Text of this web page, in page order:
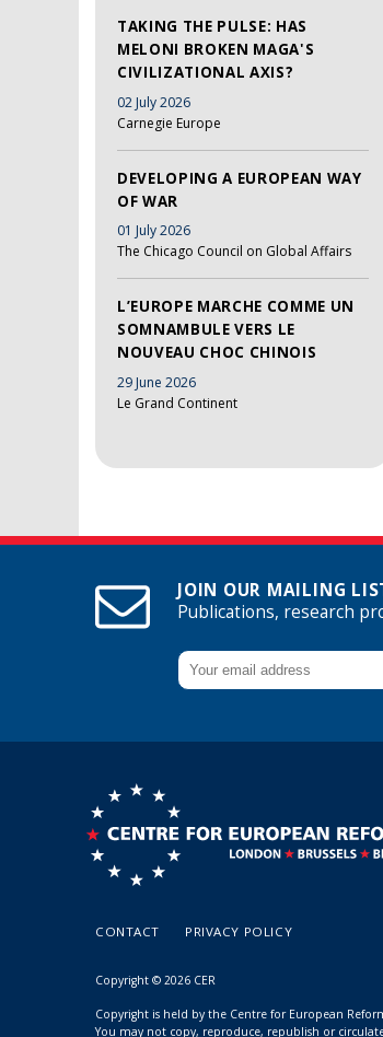
TAKING THE PULSE: HAS
MELONI BROKEN MAGA'S
CIVILIZATIONAL AXIS?
02 July 2026
Carnegie Europe
DEVELOPING A EUROPEAN WAY
OF WAR
01 July 2026
The Chicago Council on Global Affairs
L’EUROPE MARCHE COMME UN
SOMNAMBULE VERS LE
NOUVEAU CHOC CHINOIS
29 June 2026
Le Grand Continent
JOIN OUR MAILING
Publications, research
CONTACT PRIVACY POLICY
Copyright © 2026 CER
Copyright is held by the Centre for European
You may not copy, reproduce, republish or